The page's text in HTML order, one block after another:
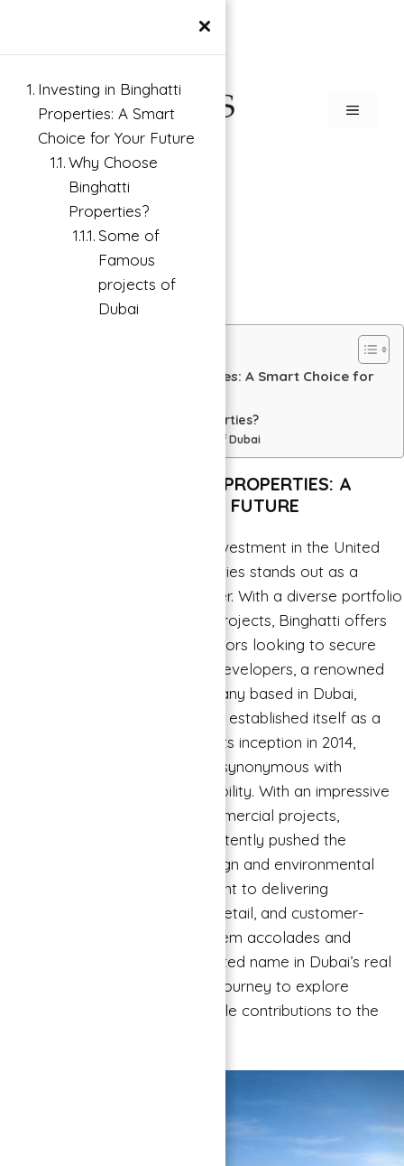
Investing in Binghatti Properties: A Smart Choice for
Why Choose Binghatti Properties?
Some of Famous projects of Dubai
INVESTING IN BINGHATTI PROPERTIES: A
SMART CHOICE FOR YOUR FUTURE
When it comes to real estate investment in the United
Arab Emirates, Binghatti Properties stands out as a
trusted and innovative developer. With a diverse portfolio
of residential and commercial projects, Binghatti offers
lucrative opportunities for investors looking to secure
their financial future. Binghatti Developers, a renowned
real estate development company based in Dubai,
United Arab Emirates, has firmly established itself as a
trailblazer in the industry. Since its inception in 2014,
Binghatti Developers has been synonymous with
innovation, quality, and sustainability. With an impressive
portfolio of residential and commercial projects,
Binghatti Developers has consistently pushed the
boundaries of architectural design and environmental
consciousness. Their commitment to delivering
affordable luxury, attention to detail, and customer-
centric approach has earned them accolades and
recognition, making them a trusted name in Dubai’s real
estate landscape. Join us on a journey to explore
Binghatti Developers’ remarkable contributions to the
×
Investing in Binghatti
Properties: A Smart
Choice for Your Future
Why Choose
Binghatti
Properties?
Some of
Famous
projects of
Dubai